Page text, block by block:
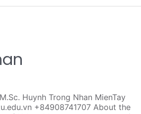
Huynh Trong Nhan MienTay
+84908741707 About the